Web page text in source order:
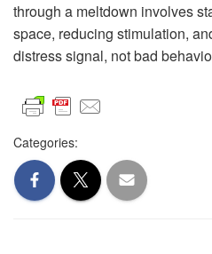
through a meltdown involves
space, reducing stimulation,
distress signal, not bad
Categories: